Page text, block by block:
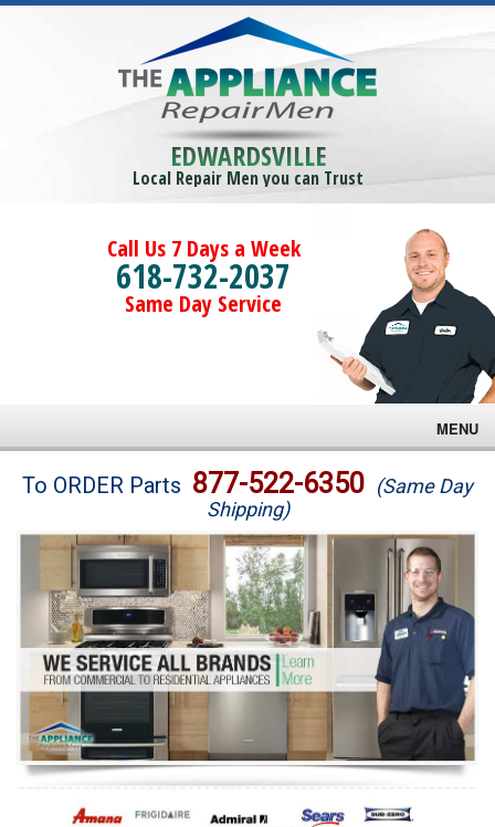
EDWARDSVILLE
Local Repair Men you can Trust
Call Us 7 Days a Week
618-732-2037
Same Day Service
MENU
Brands
Washer Repair
Dryer Repair
Refrigerator Repair
Oven Repair
Dishwasher Repair
To ORDER Parts 877-522-6350 (Same Day
Shipping)